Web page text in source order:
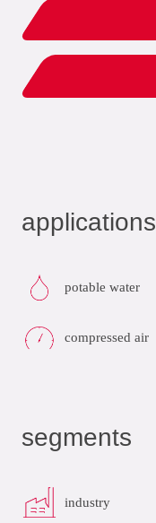
applications
potable water
compressed air
segments
industry